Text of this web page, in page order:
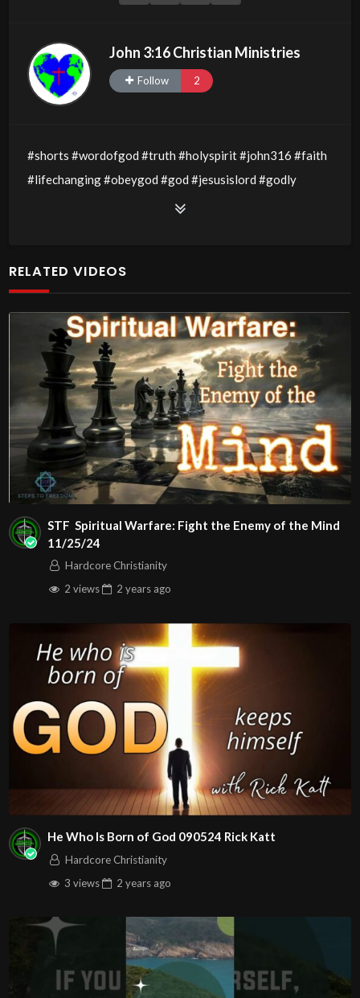
John 3:16 Christian Ministries
Follow 2
#shorts #wordofgod #truth #holyspirit #john316 #faith
#lifechanging #obeygod #god #jesusislord #godly
#godsword #wisdom #thewordofgod #godlywisdom
Exerpt Of Pastor Maryann Berry’s Message:
John00:3:16C.M. Thursday Night In The Word LIVE
Stream 9/25/2025
Message: “Divine Influence ”
Watch Full Message by going to:
Play
Visit us on the web at john316cm.org
Follow us on at :
https://www.facebook.com/John316.Christian.Ministries
https://www.youtube.com/john316ccweb
https://www.instagram.com/john316ccweb/
Source
https://www.youtube.com/watch?v=mtWF_kc-
https://www.youtube.com/@john316ccweb
RELATED VIDEOS
STF Spiritual Warfare: Fight the Enemy of the Mind
11/25/24
Hardcore Christianity
2 views
2 years ago
He Who Is Born of God 090524 Rick Katt
Hardcore Christianity
3 views
2 years ago